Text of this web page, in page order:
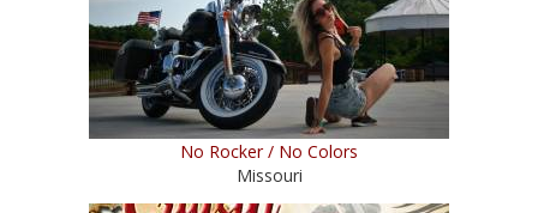
No Rocker / No Colors
Missouri